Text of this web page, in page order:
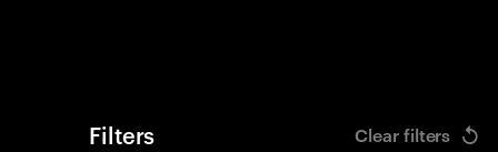
Filters Clear filters